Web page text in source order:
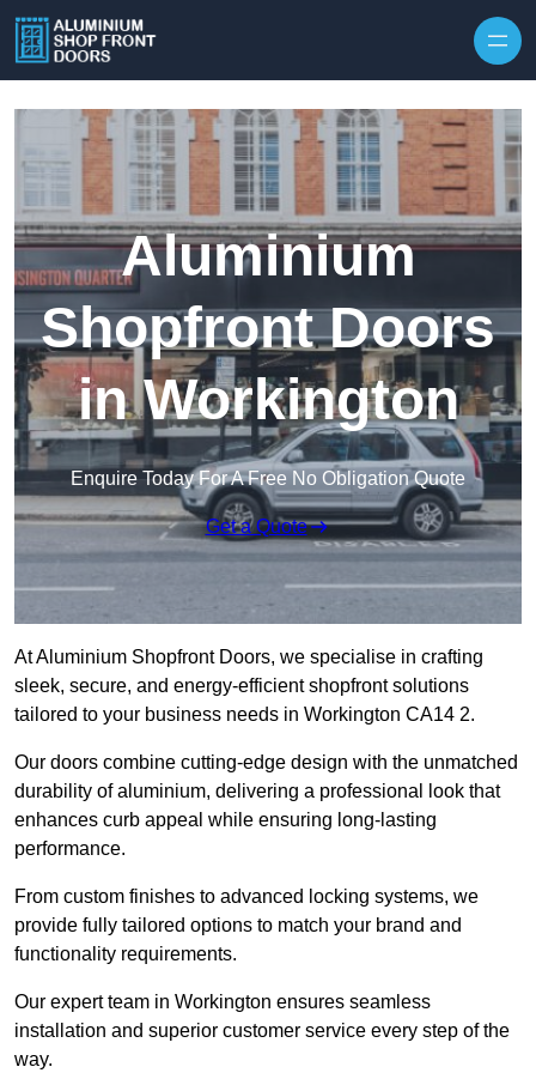
Aluminium
Shopfront Doors
in Workington
Enquire Today For A Free No Obligation Quote
Get a Quote
At Aluminium Shopfront Doors, we specialise in crafting
sleek, secure, and energy-efficient shopfront solutions
tailored to your business needs in Workington CA14 2.
Our doors combine cutting-edge design with the unmatched
durability of aluminium, delivering a professional look that
enhances curb appeal while ensuring long-lasting
performance.
From custom finishes to advanced locking systems, we
provide fully tailored options to match your brand and
functionality requirements.
Our expert team in Workington ensures seamless
installation and superior customer service every step of the
way.